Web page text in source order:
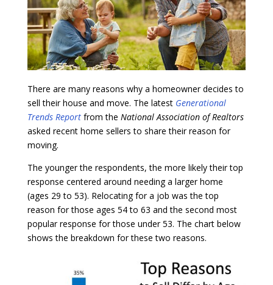
There are many reasons why a homeowner decides to
sell their house and move. The latest Generational
Trends Reportfrom the National Association of Realtors
asked recent home sellers to share their reason for
moving.
The younger the respondents, the more likely their top
response centered around needing a larger home
(ages 29 to 53). Relocating for a job was the top
reason for those ages 54 to 63 and the second most
popular response for those under 53. The chart below
shows the breakdown for these two reasons.